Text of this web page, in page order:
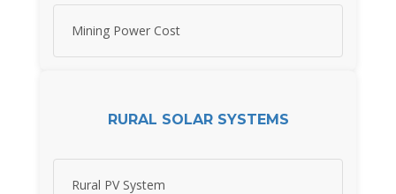
Mining Power Cost
RURAL SOLAR SYSTEMS
Rural PV System